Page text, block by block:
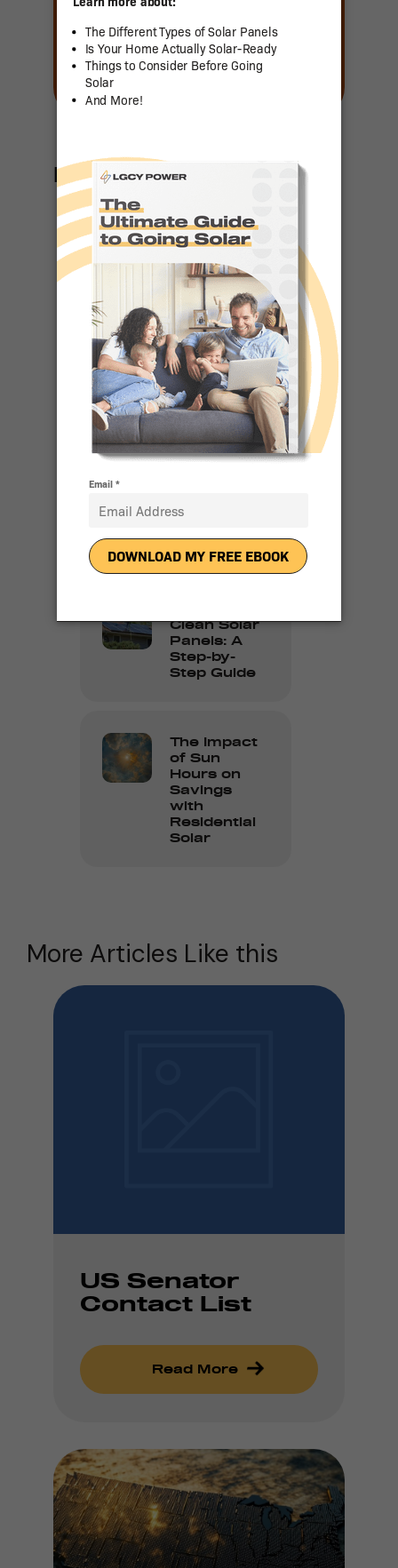
Featured Articles
US Senator
Ranking the
Top 50
States for
Residential
Solar
Adoption in
2024
Going Solar
Clean Solar
Panels: A
Step-by-
Step Guide
The Impact
of Sun
Hours on
Savings
with
Residential
Solar
More Articles Like this
US Senator
Contact List
Read More